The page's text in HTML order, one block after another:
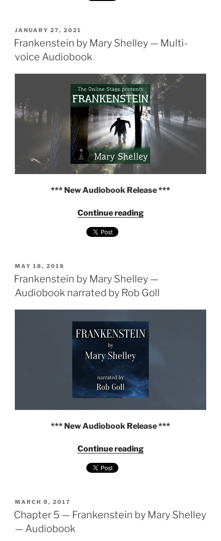
of
Dracula
and
Quotes"
POSTED
ON
JANUARY 27, 2021
Frankenstein by Mary Shelley — Multi-
voice Audiobook
*** New Audiobook Release ***
Continue reading"Frankenstein
voice
Audiobook"
POSTED
ON
MAY 18, 2018
Frankenstein by Mary Shelley —
Audiobook narrated by Rob Goll
*** New Audiobook Release ***
Continue reading"Frankenstein
narrated
POSTED
ON
MARCH 9, 2017
Chapter 5 — Frankenstein by Mary Shelley
— Audiobook